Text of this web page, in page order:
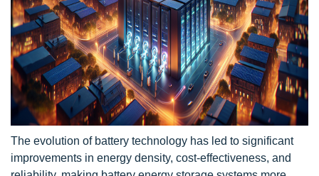
The evolution of battery technology has led to significant
improvements in energy density, cost-effectiveness, and